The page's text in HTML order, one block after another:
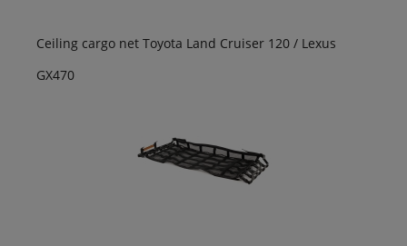
Ceiling cargo net Toyota Land Cruiser 120 / Lexus
GX470